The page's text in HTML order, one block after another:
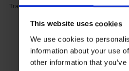
This website uses cookies
We use cookies to
information about your use
other information that
Travel & Lifestyle (2)Apply Travel &